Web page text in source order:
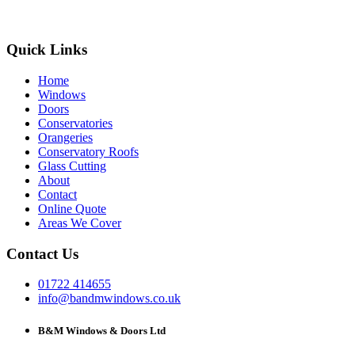
Quick Links
Home
Windows
Doors
Conservatories
Orangeries
Conservatory Roofs
Glass Cutting
About
Contact
Online Quote
Areas We Cover
Contact Us
01722 414655
info@bandmwindows.co.uk
B&M Windows & Doors Ltd